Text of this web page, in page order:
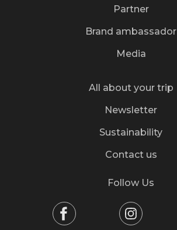
Partner
Brand ambassador
Media
All about your trip
Newsletter
Sustainability
Contact us
Follow Us